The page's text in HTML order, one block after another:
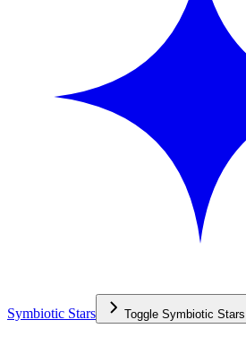
Symbiotic Stars Toggle Symbiotic Stars